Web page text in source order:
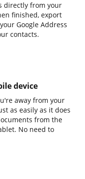
directly from your
finished, export
Google Address
contacts.
device
away from your
as easily as it does
from the
No need to